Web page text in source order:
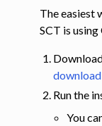
The easiest
SCT is using
Run the
You